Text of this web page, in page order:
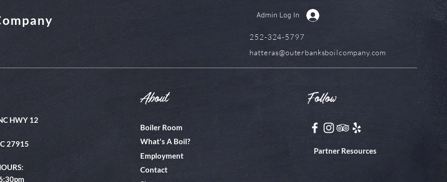
HWY 12
27915
About
Boiler Room
What's A Boil?
Employment
Contact
Follow
Partner Resources
Admin Log In
252-324-5797
hatteras@outerbanksboilcompany.com